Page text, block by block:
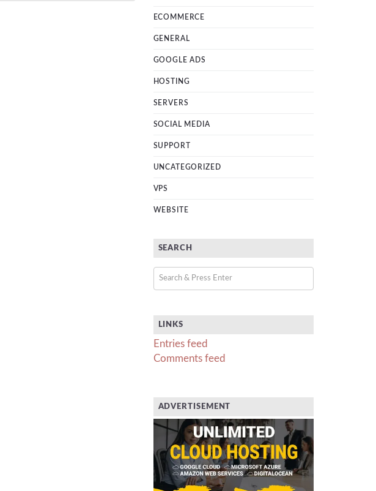
ECOMMERCE
GENERAL
GOOGLE ADS
HOSTING
SERVERS
SOCIAL MEDIA
SUPPORT
UNCATEGORIZED
VPS
WEBSITE
SEARCH
LINKS
Entries feed
Comments feed
ADVERTISEMENT